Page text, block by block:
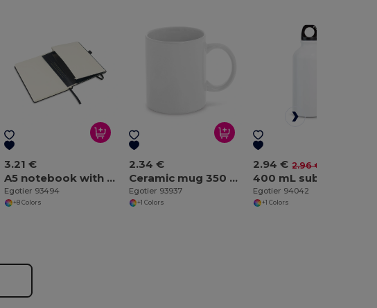
3.21 €
A5 notebook with lined sheets in ivory color
Egotier 93494
+8 Colors
2.34 €
Ceramic mug 350 mL
Egotier 93937
+1 Colors
2.94 € 2.96 €
Egotier 94042
+1 Colors